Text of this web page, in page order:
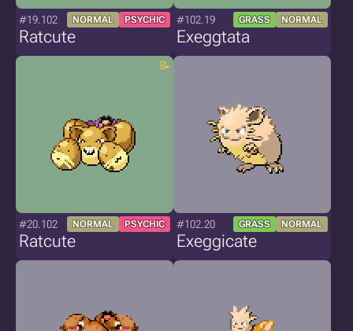
#19.102 NORMAL PSYCHIC
Ratcute
#102.19 GRASS NORMAL
Exeggtata
#20.102 NORMAL PSYCHIC
Ratcute
#102.20 GRASS NORMAL
Exeggicate